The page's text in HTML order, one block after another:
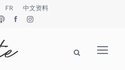
FR 中文资料